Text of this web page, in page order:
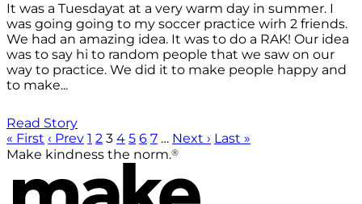
It was a Tuesdayat at a very warm day in summer. I
was going going to my soccer practice wirh 2 friends.
We had an amazing idea. It was to do a RAK! Our idea
was to say hi to random people that we saw on our
way to practice. We did it to make people happy and
to make...
Read Story
« First ‹ Prev 1 2 3 4 5 6 7 … Next › Last »
Make kindness the norm.®